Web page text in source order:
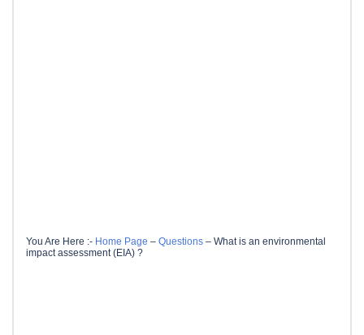
You Are Here :- Home Page – Questions – What is an environmental
impact assessment (EIA) ?